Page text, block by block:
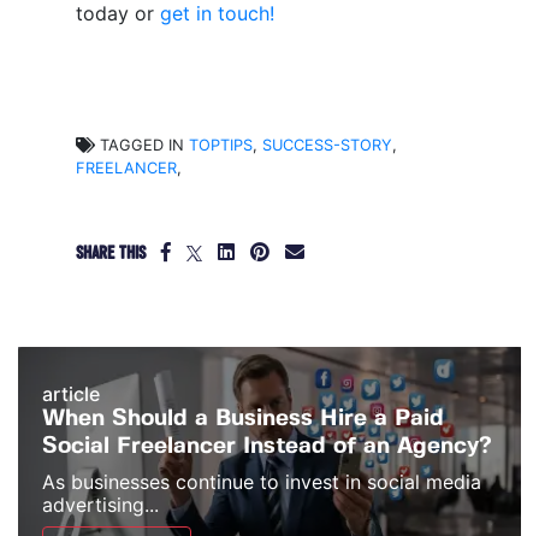
today or get in touch!
TAGGED IN TOPTIPS, SUCCESS-STORY,
FREELANCER,
SHARE THIS
article
When Should a Business Hire a Paid
Social Freelancer Instead of an Agency?
As businesses continue to invest in social media
advertising...